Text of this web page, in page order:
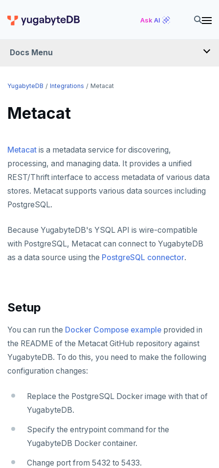
Ask AI
Docs Menu
INTEGRATIONS
DRIVERS AND ORMS
Flyway
Liquibase
Prisma
Schema Evolution Manager
DATA MIGRATION
PGmigrate
YSQL Loader
LangChain
DATA INTEGRATION
Akka Persistence
Apache Beam
Apache Flink
Kinesis Data Streams
RabbitMQ
GUI CLIENTS
Apache Superset
Arctype
Metabase
SQL Workbench/J
APPLICATION FRAMEWORKS
AtomicJar Testcontainers
Application development
Benchmarking
Hasura Cloud
Spring Framework
Spring Data YugabyteDB
Spring Data JPA
DEVELOPMENT PLATFORMS
Retool
Superblocks
Dataedo
Metacat
WSO2 Identity Server
Cohesity
Commvault
OTHER
Apache Atlas
YugabyteDB Integrations Metacat
Metacat
Metacat is a metadata service for discovering,
processing, and managing data. It provides a unified
REST/Thrift interface to access metadata of various data
stores. Metacat supports various data sources including
PostgreSQL.
Because YugabyteDB's YSQL API is wire-compatible
with PostgreSQL, Metacat can connect to YugabyteDB
as a data source using the PostgreSQL connector.
Setup
You can run the Docker Compose example provided in
the README of the Metacat GitHub repository against
YugabyteDB. To do this, you need to make the following
configuration changes:
Replace the PostgreSQL Docker image with that of
YugabyteDB.
Specify the entrypoint command for the
YugabyteDB Docker container.
Change port from 5432 to 5433.